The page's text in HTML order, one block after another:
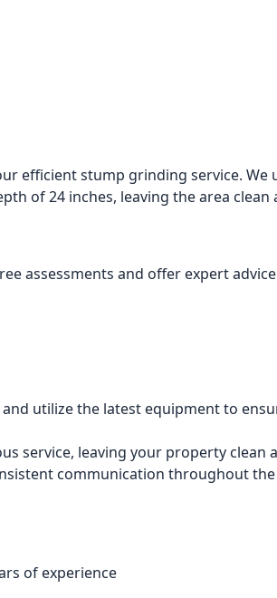
efficient stump grinding service. We
of 24 inches, leaving the area clean
assessments and offer expert
utilize the latest equipment to
service, leaving your property clean
communication throughout
of experience